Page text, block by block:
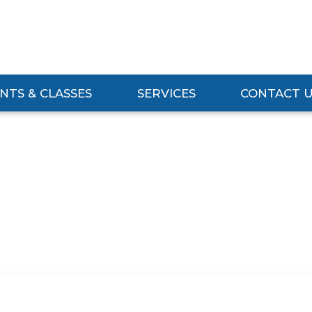
& CLASSES
& Classes Submenu
SERVICES
Expand Services Submenu
CONTACT
Expand Contact